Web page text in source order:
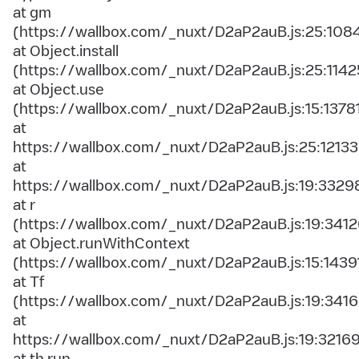
at gm
(https://wallbox.com/_nuxt/
at Object.install
(https://wallbox.com/_nuxt/
at Object.use
(https://wallbox.com/_nuxt/
at
https://wallbox.com/_nuxt/D2aP2auB.js:25:12133
at
https://wallbox.com/_nuxt/
at r
(https://wallbox.com/_nuxt/
at Object.runWithContext
(https://wallbox.com/_nuxt/
at Tf
(https://wallbox.com/_nuxt/
at
https://wallbox.com/_nuxt/